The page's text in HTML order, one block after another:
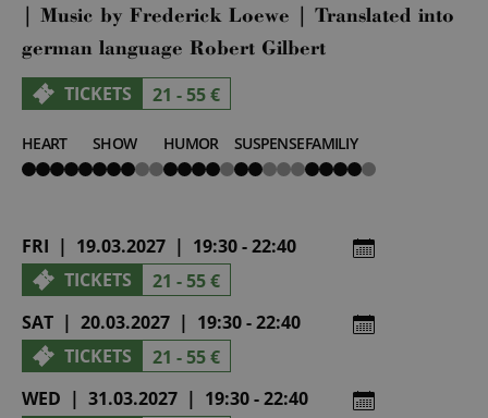
| Music by Frederick Loewe | Translated into
german language Robert Gilbert
TICKETS 21 - 55 €
HEART
5
von
SHOW
3
von
HUMOR
4
von
SUSPENSE
2
von
FAMILIY
4
von
FRI | 19.03.2027 | 19:30 - 22:40
TICKETS
21 - 55 €
SAT | 20.03.2027 | 19:30 - 22:40
TICKETS
21 - 55 €
WED | 31.03.2027 | 19:30 - 22:40